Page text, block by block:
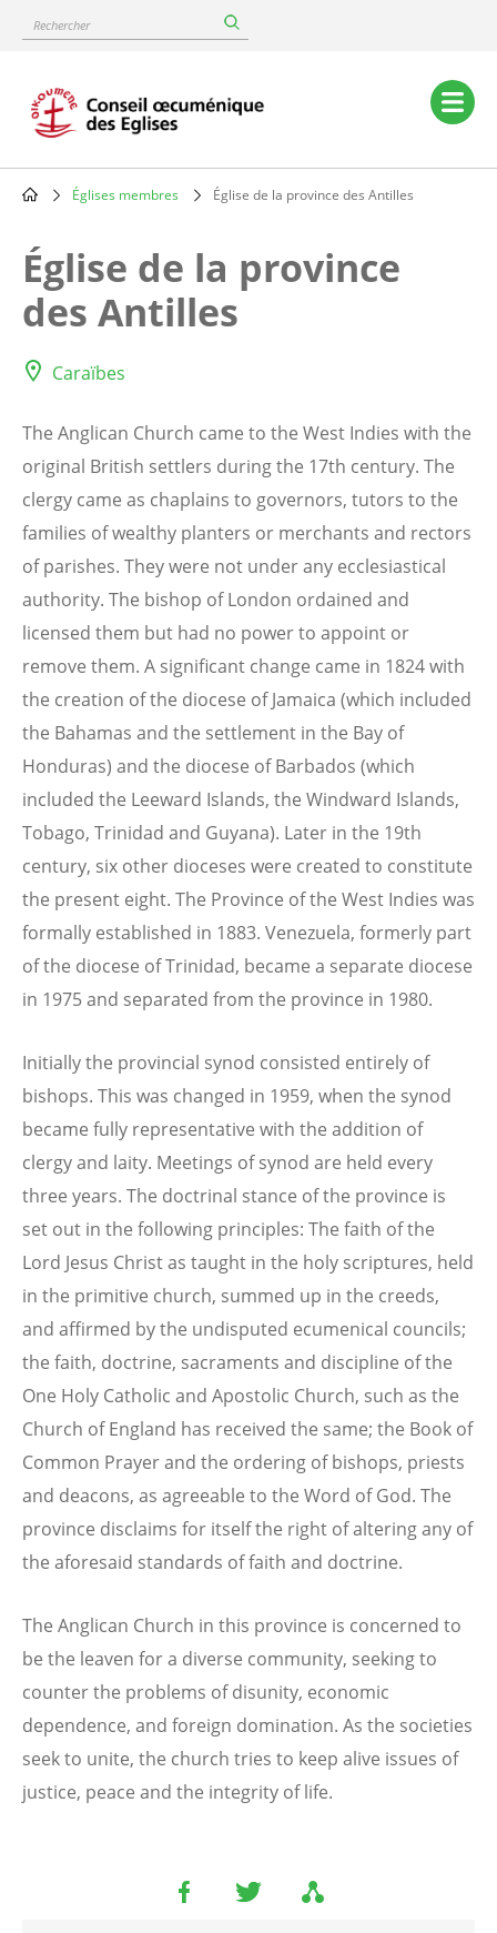
content
Rechercher
Main
navigation
Églises membres Église de la province des Antilles
Église de la province
des Antilles
Caraïbes
The Anglican Church came to the West Indies with the
original British settlers during the 17th century. The
clergy came as chaplains to governors, tutors to the
families of wealthy planters or merchants and rectors
of parishes. They were not under any ecclesiastical
authority. The bishop of London ordained and
licensed them but had no power to appoint or
remove them. A significant change came in 1824 with
the creation of the diocese of Jamaica (which included
the Bahamas and the settlement in the Bay of
Honduras) and the diocese of Barbados (which
included the Leeward Islands, the Windward Islands,
Tobago, Trinidad and Guyana). Later in the 19th
century, six other dioceses were created to constitute
the present eight. The Province of the West Indies was
formally established in 1883. Venezuela, formerly part
of the diocese of Trinidad, became a separate diocese
in 1975 and separated from the province in 1980.
Initially the provincial synod consisted entirely of
bishops. This was changed in 1959, when the synod
became fully representative with the addition of
clergy and laity. Meetings of synod are held every
three years. The doctrinal stance of the province is
set out in the following principles: The faith of the
Lord Jesus Christ as taught in the holy scriptures, held
in the primitive church, summed up in the creeds,
and affirmed by the undisputed ecumenical councils;
the faith, doctrine, sacraments and discipline of the
One Holy Catholic and Apostolic Church, such as the
Church of England has received the same; the Book of
Common Prayer and the ordering of bishops, priests
and deacons, as agreeable to the Word of God. The
province disclaims for itself the right of altering any of
the aforesaid standards of faith and doctrine.
The Anglican Church in this province is concerned to
be the leaven for a diverse community, seeking to
counter the problems of disunity, economic
dependence, and foreign domination. As the societies
seek to unite, the church tries to keep alive issues of
justice, peace and the integrity of life.